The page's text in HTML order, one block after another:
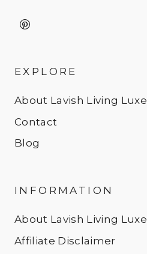
EXPLORE
About Lavish Living Luxe
Contact
Blog
INFORMATION
About Lavish Living Luxe
Affiliate Disclaimer